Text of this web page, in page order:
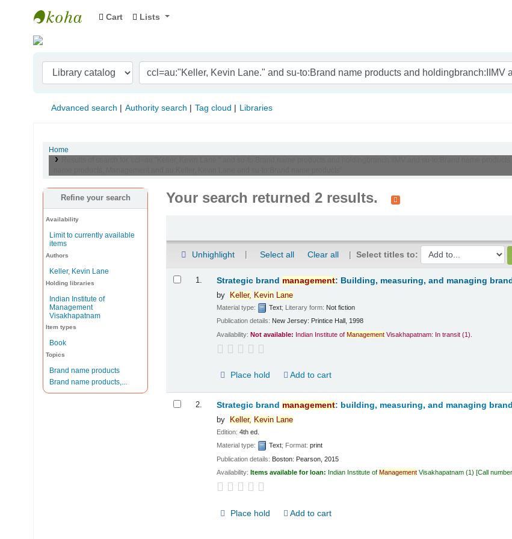
Indian Institute of Management Visakhapatnam
Cart Lists
Advanced search Authority search Tag cloud Libraries
Home
Refine your search
Availability
Limit to currently available
items
Authors
Keller, Kevin Lane
Holding libraries
Indian Institute of
Management
Visakhapatnam
Item types
Book
Topics
Brand name products
Brand name products,...
Your search returned 2 results.
Unhighlight Select all Clear all Select titles to:
1. Strategic brand management: Building, measuring, and managing
by Keller, Kevin Lane
Material type: Text; Literary form: Not fiction
Publication details: New Jersey: Printice Hall, 1998
Availability:Not available: Indian Institute ofManagement Visakhapatnam: In transit (1).
Place hold Add to cart
2. Strategic brand management: building, measuring, and managing
by Keller, Kevin Lane
Edition:4th ed.
Material type:
Text; Format:print
Publication details: Boston: Pearson, 2015
Availability:Items available for loan: Indian Institute ofManagement Visakhapatnam (1) Call
Place hold Add to cart